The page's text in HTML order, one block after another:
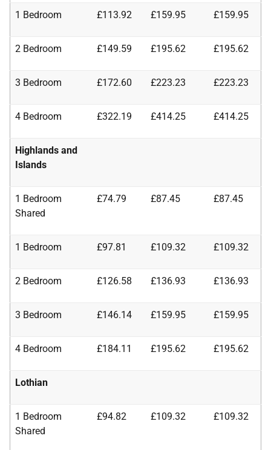
1 Bedroom £113.92 £159.95 £159.95
2 Bedroom £149.59 £195.62 £195.62
3 Bedroom £172.60 £223.23 £223.23
4 Bedroom £322.19 £414.25 £414.25
Highlands and
Islands
1 Bedroom
Shared
£74.79 £87.45 £87.45
1 Bedroom £97.81 £109.32 £109.32
2 Bedroom £126.58 £136.93 £136.93
3 Bedroom £146.14 £159.95 £159.95
4 Bedroom £184.11 £195.62 £195.62
Lothian
1 Bedroom
Shared
£94.82 £109.32 £109.32